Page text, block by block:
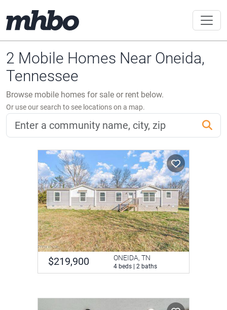
2 Mobile Homes Near Oneida,
Tennessee
Browse mobile homes for sale or rent below.
Or use our search to see locations on a map.
$219,900 ONEIDA, TN
4 beds | 2 baths